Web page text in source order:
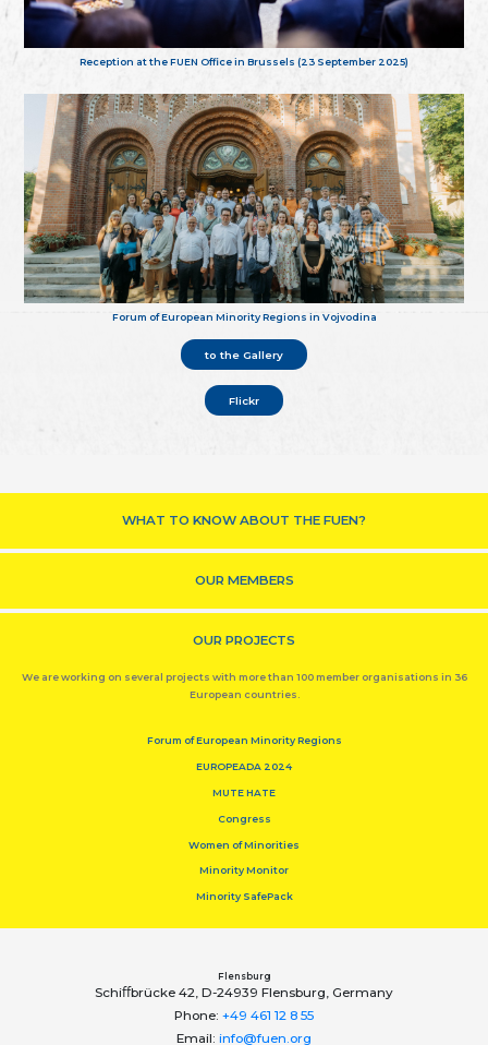
Reception at the FUEN Office in Brussels (23 September 2025)
Forum of European Minority Regions in Vojvodina
to the Gallery
Flickr
WHAT TO KNOW ABOUT THE FUEN?
OUR MEMBERS
OUR PROJECTS
We are working on several projects with more than 100 member organisations in 36
European countries.
Forum of European Minority Regions
EUROPEADA 2024
MUTE HATE
Congress
Women of Minorities
Minority Monitor
Minority SafePack
Flensburg
Schiﬀbrücke 42, D-24939 Flensburg, Germany
Phone: +49 461 12 8 55
Email: info@fuen.org